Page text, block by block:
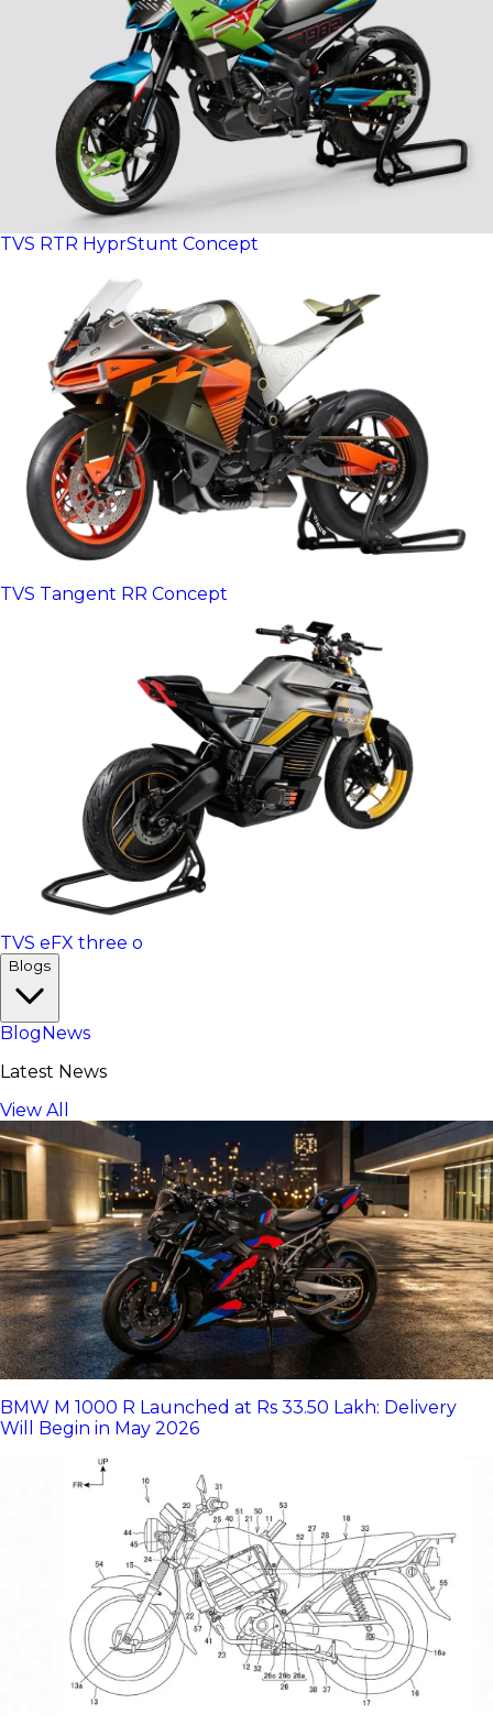
TVS RTR HyprStunt Concept
TVS Tangent RR Concept
TVS eFX three o
Blogs
Blog News
Latest News
View All
BMW M 1000 R Launched at Rs 33.50 Lakh: Delivery
Will Begin in May 2026